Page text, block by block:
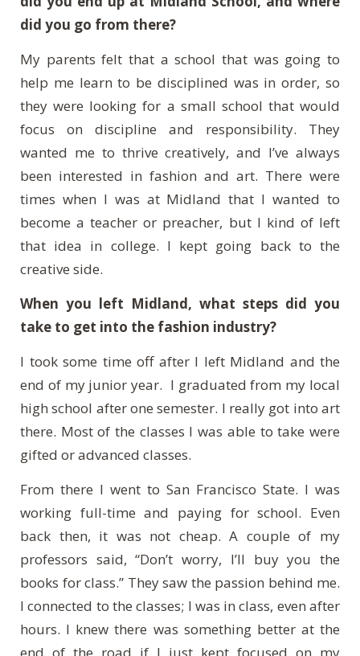
did you go from there?
My parents felt that a school that was going to
help me learn to be disciplined was in order, so
they were looking for a small school that would
focus on discipline and responsibility. They
wanted me to thrive creatively, and I’ve always
been interested in fashion and art. There were
times when I was at Midland that I wanted to
become a teacher or preacher, but I kind of left
that idea in college. I kept going back to the
creative side.
When you left Midland, what steps did you
take to get into the fashion industry?
I took some time off after I left Midland and the
end of my junior year. I graduated from my local
high school after one semester. I really got into art
there. Most of the classes I was able to take were
gifted or advanced classes.
From there I went to San Francisco State. I was
working full-time and paying for school. Even
back then, it was not cheap. A couple of my
professors said, “Don’t worry, I’ll buy you the
books for class.” They saw the passion behind me.
I connected to the classes; I was in class, even after
hours. I knew there was something better at the